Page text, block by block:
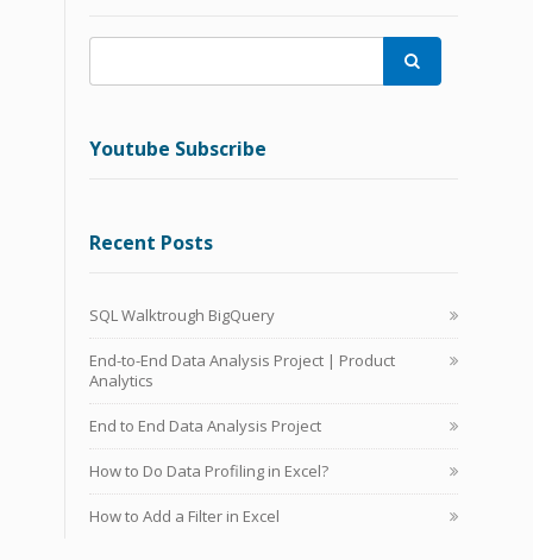

Youtube Subscribe
Recent Posts
SQL Walktrough BigQuery
End-to-End Data Analysis Project | Product
Analytics
End to End Data Analysis Project
How to Do Data Profiling in Excel?
How to Add a Filter in Excel